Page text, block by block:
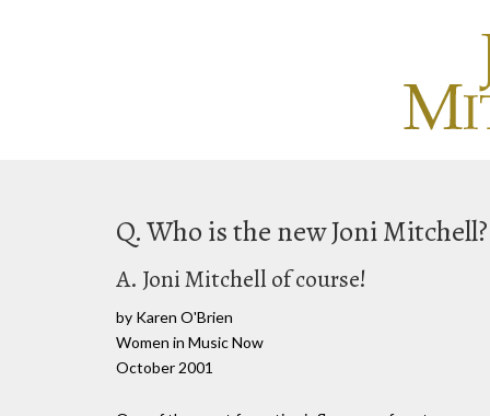
Q. Who is the new Joni Mitchell?
A. Joni Mitchell of course!
by Karen O'Brien
Women in Music Now
October 2001